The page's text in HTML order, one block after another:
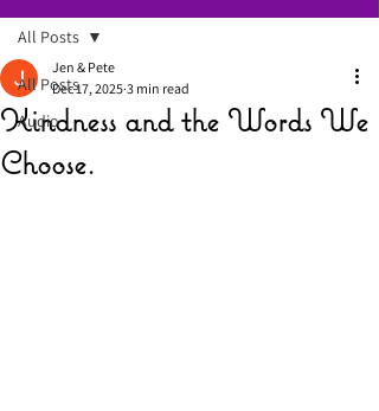
All Posts
Audio
All Posts
Kindness and the Words We
Choose.
Jen & Pete
Dec 17, 2025 3 min read